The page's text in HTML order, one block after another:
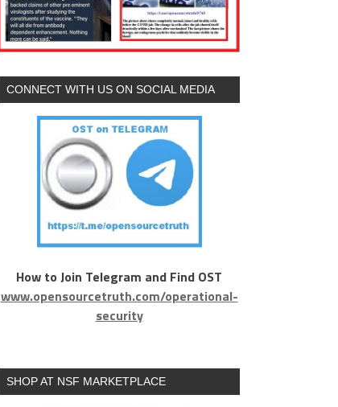
CONNECT WITH US ON SOCIAL MEDIA
How to Join Telegram and Find OST
www.opensourcetruth.com/operational-
security
SHOP AT NSF MARKETPLACE